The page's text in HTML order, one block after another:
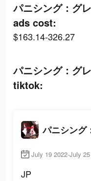
パニシング：グ
ads cost:
$163.14-326.27
パニシング：グ
tiktok:
パニシング
July 19 2022-July
JP